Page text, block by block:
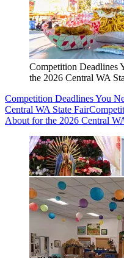
Competition Deadlines
the 2026 Central WA
Competition Deadlines You
Central WA State Fair
About for the 2026 Central